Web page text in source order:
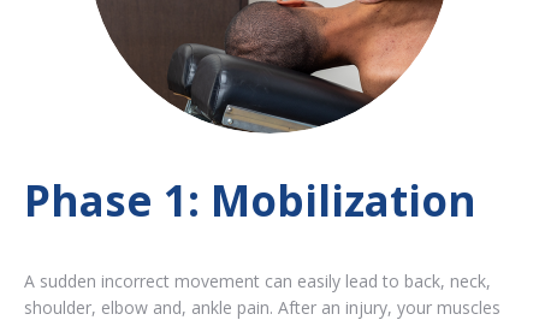
Phase 1: Mobilization
A sudden incorrect movement can easily lead to back, neck,
shoulder, elbow and, ankle pain. After an injury, your muscles